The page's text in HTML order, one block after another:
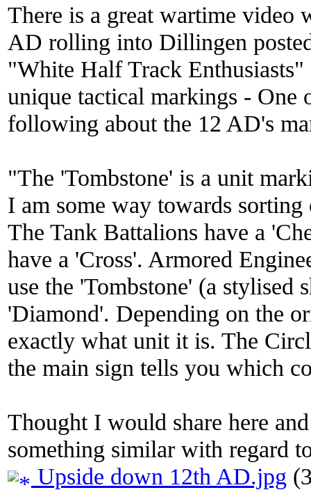
There is a great wartime video
AD rolling into Dillingen
"White Half Track
unique tactical markings - One
following about the 12 AD's
"The 'Tombstone' is a unit
I am some way towards
The Tank Battalions have a
have a 'Cross'. Armored
use the 'Tombstone' (a stylised
'Diamond'. Depending on the
exactly what unit it is. The
the main sign tells you which
Thought I would share here
something similar with regard
Upside down 12th AD.jpg